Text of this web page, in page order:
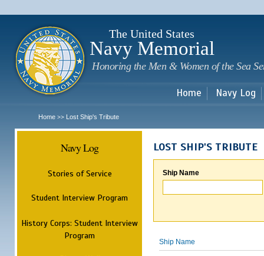
The United States
Navy Memorial
Honoring the Men & Women of the Sea
Home Navy Log
Home >> Lost Ship's Tribute
Navy Log
Stories of Service
Student Interview Program
History Corps: Student Interview
Program
LOST SHIP'S TRIBUTE
Ship Name
Ship Name